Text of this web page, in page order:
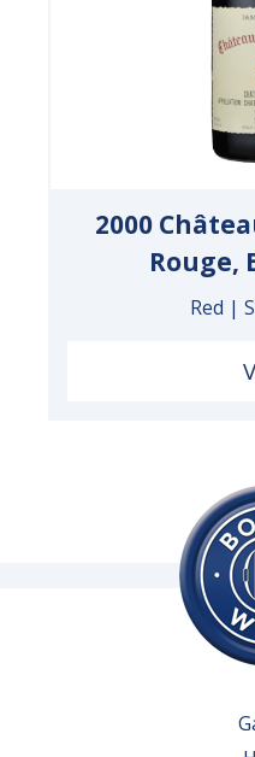
2000
Rouge,
Red |